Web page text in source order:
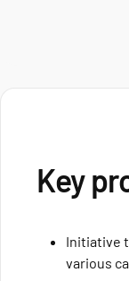
Key
Initiative
various